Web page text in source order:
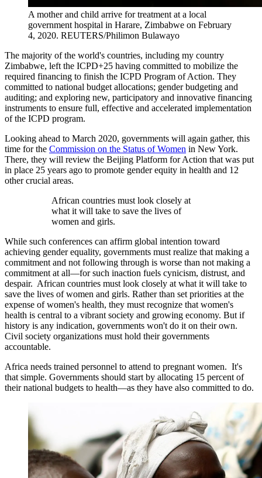
A mother and child arrive for treatment at a local
government hospital in Harare, Zimbabwe on February
4, 2020. REUTERS/Philimon Bulawayo
The majority of the world's countries, including my country
Zimbabwe, left the ICPD+25 having committed to mobilize the
required financing to finish the ICPD Program of Action. They
committed to national budget allocations; gender budgeting and
auditing; and exploring new, participatory and innovative financing
instruments to ensure full, effective and accelerated implementation
of the ICPD program.
Looking ahead to March 2020, governments will again gather, this
time for the Commission on the Status of Women in New York.
There, they will review the Beijing Platform for Action that was put
in place 25 years ago to promote gender equity in health and 12
other crucial areas.
African countries must look closely at
what it will take to save the lives of
women and girls.
While such conferences can affirm global intention toward
achieving gender equality, governments must realize that making a
commitment and not following through is worse than not making a
commitment at all—for such inaction fuels cynicism, distrust, and
despair. African countries must look closely at what it will take to
save the lives of women and girls. Rather than set priorities at the
expense of women's health, they must recognize that women's
health is central to a vibrant society and growing economy. But if
history is any indication, governments won't do it on their own.
Civil society organizations must hold their governments
accountable.
Africa needs trained personnel to attend to pregnant women. It's
that simple. Governments should start by allocating 15 percent of
their national budgets to health—as they have also committed to do.